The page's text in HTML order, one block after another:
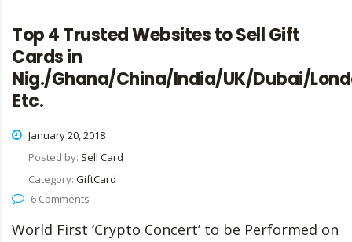
Top 4 Trusted Websites to Sell Gift
Cards in
Nig./Ghana/China/India/UK/Dubai/
Etc.
January 20, 2018
Posted by: Sell Card
Category: GiftCard
6 Comments
World First ‘Crypto Concert’ to be Performed on